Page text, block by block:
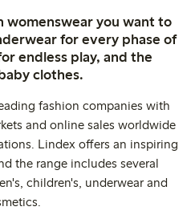
womenswear you want to
for every phase of
endless play, and the
clothes.
fashion companies with
and online sales worldwide
Lindex offers an inspiring
the range includes several
children's, underwear and